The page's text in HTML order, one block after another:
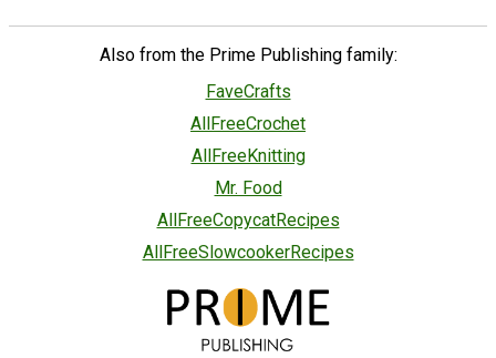
Also from the Prime Publishing family:
FaveCrafts
AllFreeCrochet
AllFreeKnitting
Mr. Food
AllFreeCopycatRecipes
AllFreeSlowcookerRecipes